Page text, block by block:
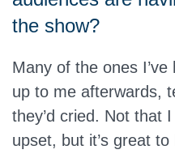
the show?
Many of the ones
up to me afterwards,
they’d cried. Not that
upset, but it’s great